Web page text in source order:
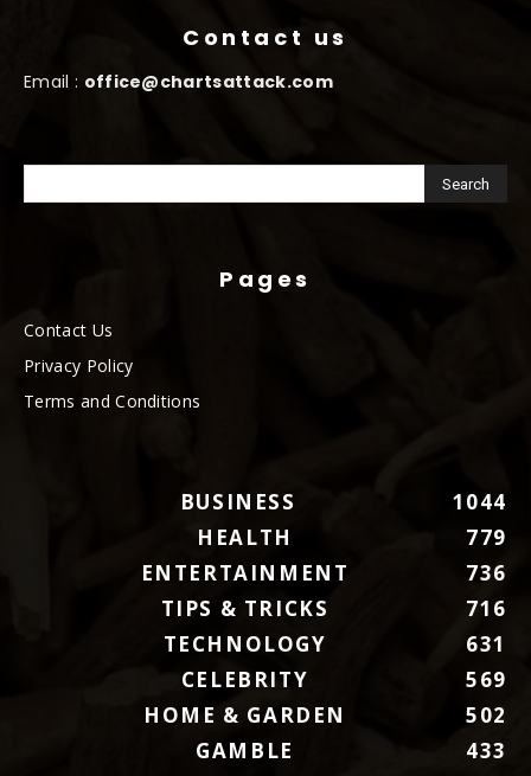
Contact us
Email : office@chartsattack.com
Pages
Contact Us
Privacy Policy
Terms and Conditions
BUSINESS
1044
HEALTH
779
ENTERTAINMENT
736
TIPS & TRICKS
716
TECHNOLOGY
631
CELEBRITY
569
HOME & GARDEN
502
GAMBLE
433